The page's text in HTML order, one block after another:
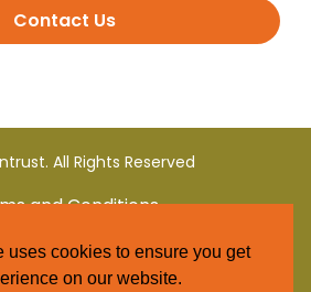
Contact Us
All Rights Reserved
and Conditions
Privacy Policy
uses cookies to ensure you get
on our website.